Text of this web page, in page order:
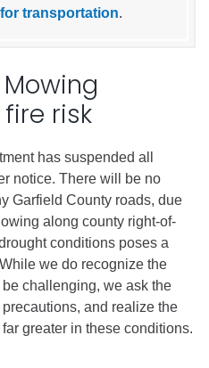
transportation.
risk
has suspended all
notice. There will be no
Garfield County roads, due
along county right-of-
conditions poses a
we do recognize the
challenging, we ask the
and realize the
greater in these conditions.